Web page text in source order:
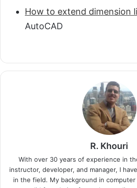
How to extend dimension
AutoCAD
R. Khouri
With over 30 years of experience in
instructor, developer, and manager, I
in the field. My background in